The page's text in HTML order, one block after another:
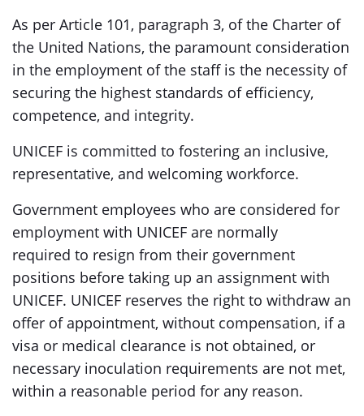
As per Article 101, paragraph 3, of the Charter of
the United Nations, the paramount consideration
in the employment of the staff is the necessity of
securing the highest standards of efficiency,
competence, and integrity.
UNICEF is committed to fostering an inclusive,
representative, and welcoming workforce.
Government employees who are considered for
employment with UNICEF are normally
required to resign from their government
positions before taking up an assignment with
UNICEF. UNICEF reserves the right to withdraw an
offer of appointment, without compensation, if a
visa or medical clearance is not obtained, or
necessary inoculation requirements are not met,
within a reasonable period for any reason.